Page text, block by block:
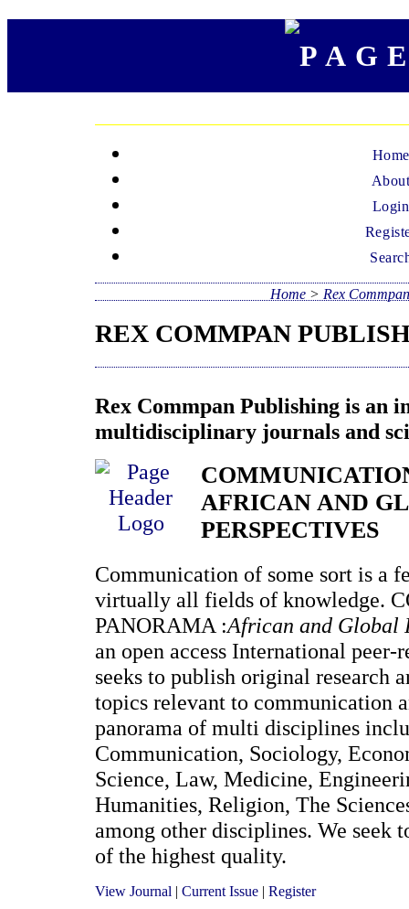
Home
Login
Home> Rex
REX COMMPAN
Rex Commpan Publishing is an
multidisciplinary journals and
AFRICAN AND
PERSPECTIVES
Communication of some sort is a
virtually all fields of knowledge.
PANORAMA :African and Global
an open access International
seeks to publish original research
topics relevant to communication
panorama of multi disciplines
Communication, Sociology,
Science, Law, Medicine,
Humanities, Religion, The
among other disciplines. We seek
of the highest quality.
View Journal |Current Issue |Register